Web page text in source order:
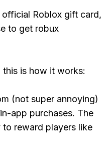
Roblox gift card,
to get robux
this is how it works:
(not super annoying)
app purchases. The
to reward players like